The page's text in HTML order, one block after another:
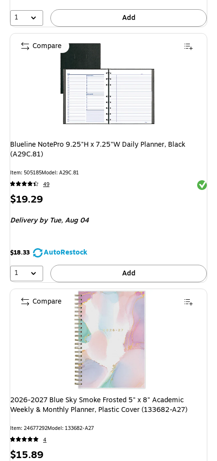
1 Add
Blueline NotePro 9.25"H x 7.25"W Daily Planner, Black
(A29C.81)
Item: 505185Model: A29C.81
49
Price
$19.29
Deliveryby Tue, Aug 04
$18.33
AutoRestock
1
Add
Compare
2026-2027 Blue Sky Smoke Frosted 5" x 8" Academic
Weekly & Monthly Planner, Plastic Cover (133682-A27)
Item: 24677292Model: 133682-A27
4
Price
$15.89
Compare